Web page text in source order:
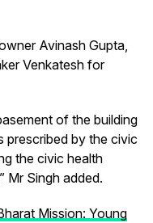
Avinash Gupta,
Venkatesh for
of the building
prescribed by the civic
the civic health
Mr Singh added.
Mission: Young